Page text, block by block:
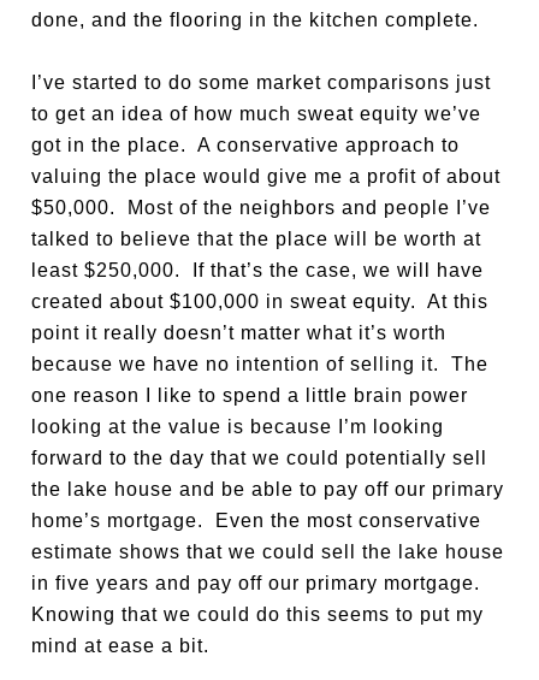
done, and the flooring in the kitchen complete.
I’ve started to do some market comparisons just
to get an idea of how much sweat equity we’ve
got in the place. A conservative approach to
valuing the place would give me a profit of about
$50,000. Most of the neighbors and people I’ve
talked to believe that the place will be worth at
least $250,000. If that’s the case, we will have
created about $100,000 in sweat equity. At this
point it really doesn’t matter what it’s worth
because we have no intention of selling it. The
one reason I like to spend a little brain power
looking at the value is because I’m looking
forward to the day that we could potentially sell
the lake house and be able to pay off our primary
home’s mortgage. Even the most conservative
estimate shows that we could sell the lake house
in five years and pay off our primary mortgage.
Knowing that we could do this seems to put my
mind at ease a bit.